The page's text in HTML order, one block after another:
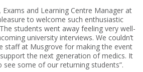
Exams and Learning Centre Manager at
to welcome such enthusiastic
students went away feeling very well-
university interviews. We couldn’t
staff at Musgrove for making the event
the next generation of medics. It
see some of our returning students”.